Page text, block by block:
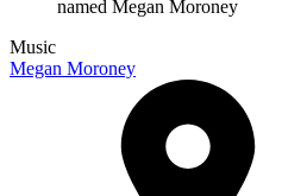
Music
Megan Moroney